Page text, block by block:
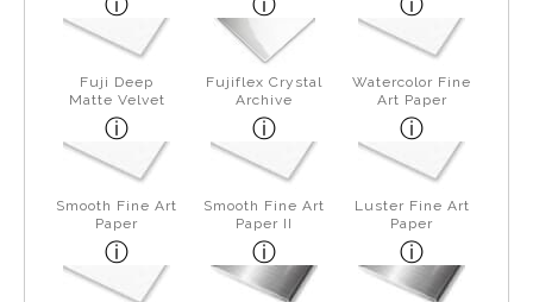
Fuji Deep
Matte Velvet
Fujiflex Crystal
Archive
Watercolor Fine
Art Paper
Smooth Fine Art
Paper
Smooth Fine Art
Paper II
Luster Fine Art
Paper